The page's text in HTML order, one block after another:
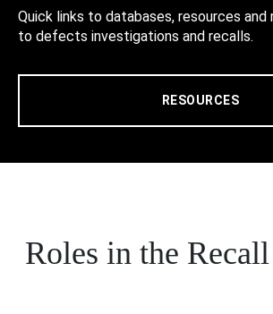
Quick links to databases, resources
to defects investigations and recalls.
RESOURCES
Roles in the